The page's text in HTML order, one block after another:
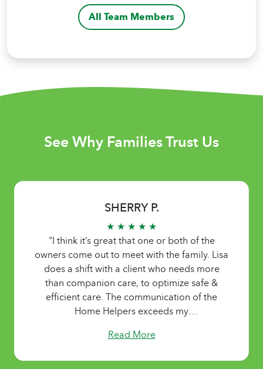
All Team Members
See Why Families Trust Us
SHERRY P.
★ ★ ★ ★ ★
"I think it’s great that one or both of the
owners come out to meet with the family. Lisa
does a shift with a client who needs more
than companion care, to optimize safe &
efficient care. The communication of the
Home Helpers exceeds my
caring, patient, sensitive, & seem to
Read More